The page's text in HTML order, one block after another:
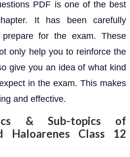
PDF is one of the best
It has been carefully
for the exam. These
only help you to reinforce the
give you an idea of what kind
in the exam. This makes
and effective.
& Sub-topics of
Haloarenes Class 12